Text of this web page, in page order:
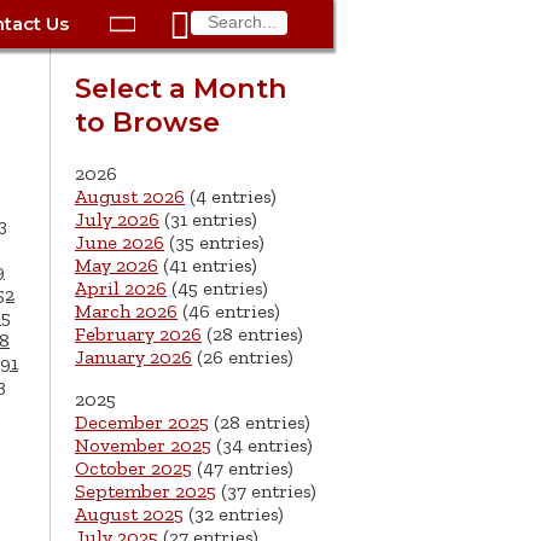
Schedule a Building
Submit a Service
Request
Work for the City of
Springfield

Trash Pickup
Vital Records
Voting

Police
Retirement
Schools
Veterans Services
More >

Us
Utilities: Street Lights
Sewer
More City Contact
Information >

 
91
Select a Month
to Browse
2026
August 2026 (4 entries)
July 2026 (31 entries)
June 2026 (35 entries)
May 2026 (41 entries)
April 2026 (45 entries)
March 2026 (46 entries)
February 2026 (28 entries)
January 2026 (26 entries)
2025
December 2025 (28 entries)
November 2025 (34 entries)
October 2025 (47 entries)
September 2025 (37 entries)
August 2025 (32 entries)